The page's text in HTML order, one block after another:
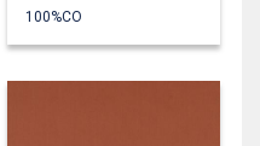
100%CO